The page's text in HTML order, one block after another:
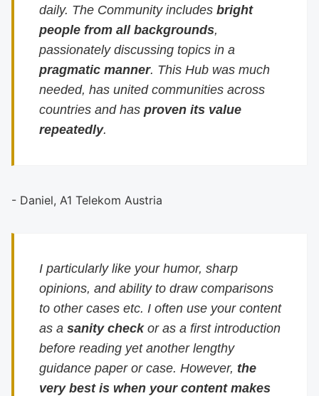
daily. The Community includesbright
people from all backgrounds,
passionately discussing topics in a
pragmatic manner. This Hub was much
needed, has united communities across
countries and hasproven its value
repeatedly.
- Daniel, A1 Telekom Austria
I particularly like your humor, sharp
opinions, and ability to draw comparisons
to other cases etc. I often use your content
as asanity checkor as a first introduction
before reading yet another lengthy
guidance paper or case. However,the
very best is when your content makes